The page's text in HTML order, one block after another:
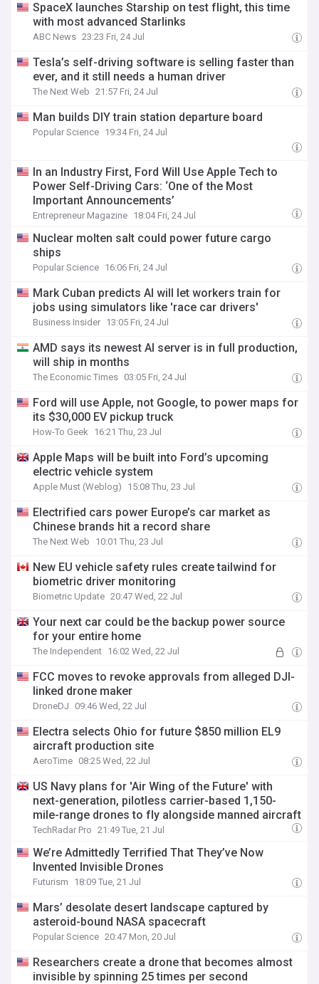
SpaceX launches Starship on test flight, this time
with most advanced Starlinks
ABC News 23:23 Fri, 24 Jul
Tesla’s self-driving software is selling faster than
ever, and it still needs a human driver
The Next Web 21:57 Fri, 24 Jul
Man builds DIY train station departure board
Popular Science 19:34 Fri, 24 Jul
In an Industry First, Ford Will Use Apple Tech to
Power Self-Driving Cars: ‘One of the Most
Important Announcements’
Entrepreneur Magazine 18:04 Fri, 24 Jul
Nuclear molten salt could power future cargo
ships
Popular Science 16:06 Fri, 24 Jul
Mark Cuban predicts AI will let workers train for
jobs using simulators like 'race car drivers'
Business Insider 13:05 Fri, 24 Jul
AMD says its newest AI server is in full production,
will ship in months
The Economic Times 03:05 Fri, 24 Jul
Ford will use Apple, not Google, to power maps for
its $30,000 EV pickup truck
How-To Geek 16:21 Thu, 23 Jul
Apple Maps will be built into Ford’s upcoming
electric vehicle system
Apple Must (Weblog) 15:08 Thu, 23 Jul
Electrified cars power Europe’s car market as
Chinese brands hit a record share
The Next Web 10:01 Thu, 23 Jul
New EU vehicle safety rules create tailwind for
biometric driver monitoring
Biometric Update 20:47 Wed, 22 Jul
Your next car could be the backup power source
for your entire home
The Independent 16:02 Wed, 22 Jul
FCC moves to revoke approvals from alleged DJI-
linked drone maker
DroneDJ 09:46 Wed, 22 Jul
Electra selects Ohio for future $850 million EL9
aircraft production site
AeroTime 08:25 Wed, 22 Jul
US Navy plans for 'Air Wing of the Future' with
next-generation, pilotless carrier-based 1,150-
mile-range drones to fly alongside manned aircraft
TechRadar Pro 21:49 Tue, 21 Jul
We’re Admittedly Terrified That They’ve Now
Invented Invisible Drones
Futurism 18:09 Tue, 21 Jul
Mars’ desolate desert landscape captured by
asteroid-bound NASA spacecraft
Popular Science 20:47 Mon, 20 Jul
Researchers create a drone that becomes almost
invisible by spinning 25 times per second